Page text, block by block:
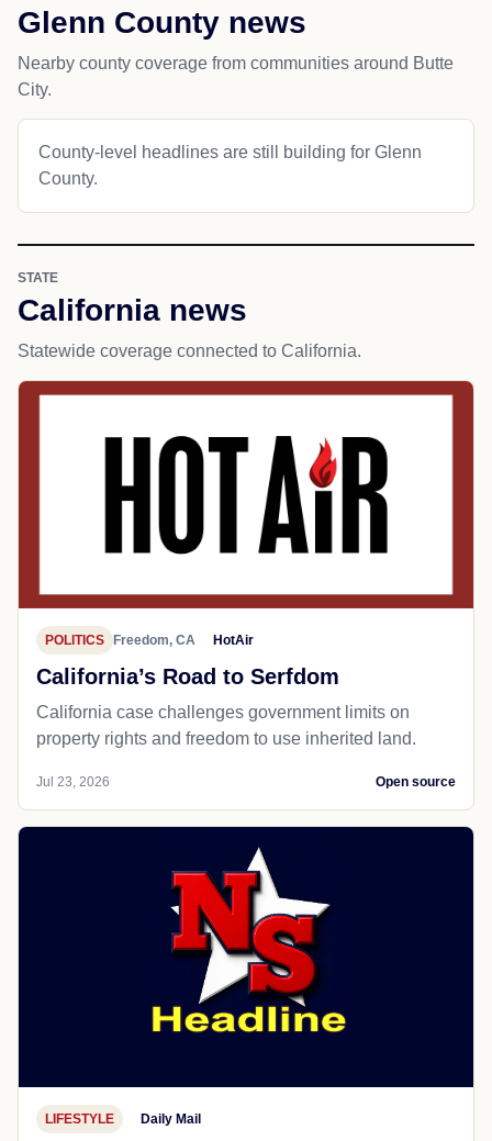
Glenn County news
Nearby county coverage from communities around Butte
City.
County-level headlines are still building for Glenn
County.
STATE
California news
Statewide coverage connected to California.
POLITICS Freedom, CA HotAir
California’s Road to Serfdom
California case challenges government limits on
property rights and freedom to use inherited land.
Jul 23, 2026 Open source
LIFESTYLE Daily Mail